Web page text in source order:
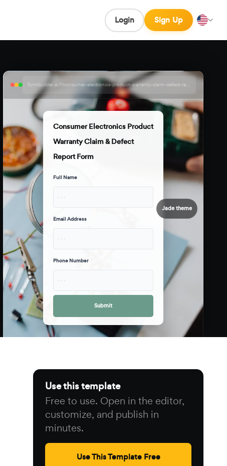
Login Sign Up
Jade theme
formbuilder.ai/f/consumer-electronics-product-warranty-claim-defect-report-form
Consumer Electronics Product
Warranty Claim & Defect
Report Form
Full Name
· · ·
Email Address
· · ·
Phone Number
· · ·
Submit
Use this template
Free to use. Open in the editor,
customize, and publish in
minutes.
Use This Template Free